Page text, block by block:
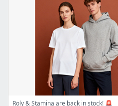
Roly & Stamina are back in stock! 🚨